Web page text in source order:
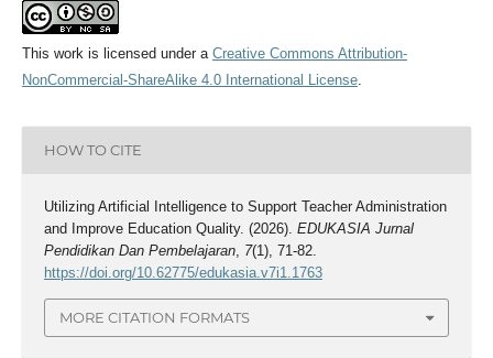
This work is licensed under a Creative Commons Attribution-
NonCommercial-ShareAlike 4.0 International License.
HOW TO CITE
Utilizing Artificial Intelligence to Support Teacher Administration
and Improve Education Quality. (2026). EDUKASIA Jurnal
Pendidikan Dan Pembelajaran, 7(1), 71-82.
https://doi.org/10.62775/edukasia.v7i1.1763
MORE CITATION FORMATS